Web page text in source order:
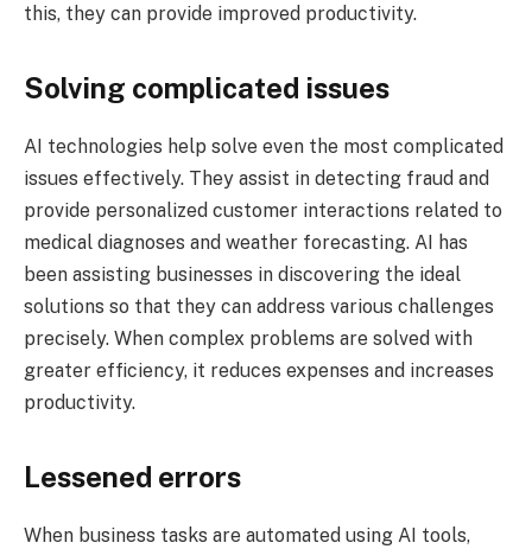
this, they can provide improved productivity.
Solving complicated issues
AI technologies help solve even the most complicated
issues effectively. They assist in detecting fraud and
provide personalized customer interactions related to
medical diagnoses and weather forecasting. AI has
been assisting businesses in discovering the ideal
solutions so that they can address various challenges
precisely. When complex problems are solved with
greater efficiency, it reduces expenses and increases
productivity.
Lessened errors
When business tasks are automated using AI tools,